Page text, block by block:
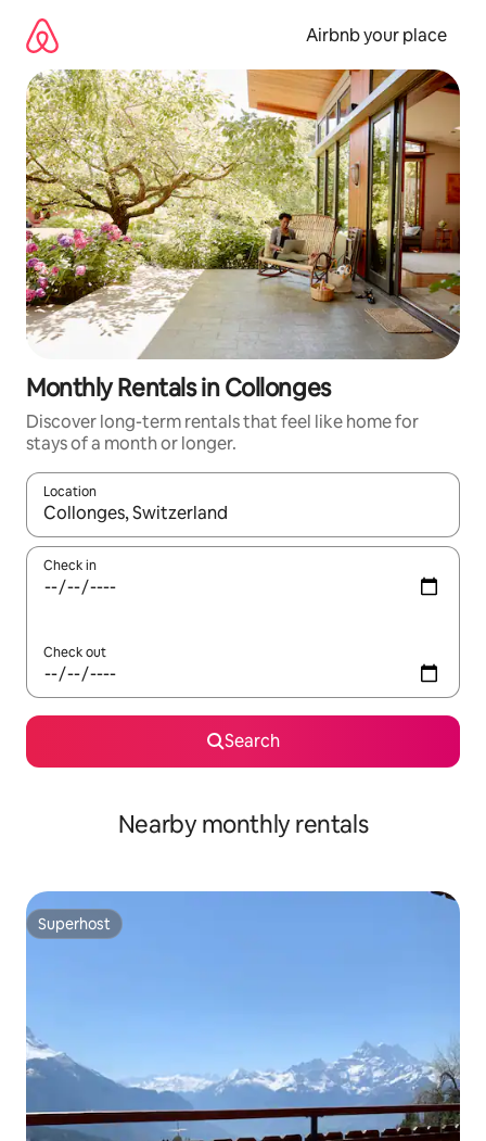
content
Airbnb your place
Monthly Rentals in Collonges
Discover long-term rentals that feel like home for
stays of a month or longer.
Location
When results are available, navigate with the up and down
Check in
Check out
Search
Nearby monthly rentals
Superhost
Superhost